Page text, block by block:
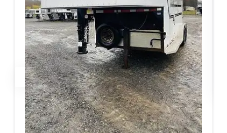
LIVESTOCK/PEN TRAILERS
2017 CornPro SG 16 7S Stock
$9,800.00 $6,860.00